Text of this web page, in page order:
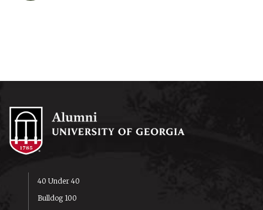
40 Under 40
Bulldog 100